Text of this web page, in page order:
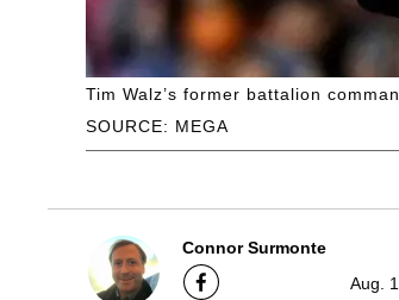
SOURCE: MEGA
Tim Walz’s former battalion
Connor Surmonte
Aug.